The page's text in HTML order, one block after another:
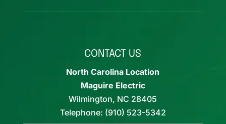
CONTACT US
North Carolina Location
Maguire Electric
Wilmington, NC 28405
Telephone: (910) 523-5342